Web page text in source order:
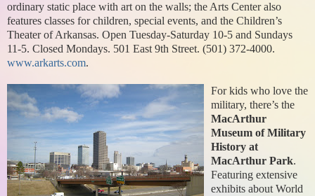
ordinary static place with art on the walls; the Arts Center also
features classes for children, special events, and the Children’s
Theater of Arkansas. Open Tuesday-Saturday 10-5 and Sundays
11-5. Closed Mondays. 501 East 9th Street. (501) 372-4000.
www.arkarts.com.
For kids who love the
military, there’s the
MacArthur
Museum of Military
History at
MacArthur Park.
Featuring extensive
exhibits about World